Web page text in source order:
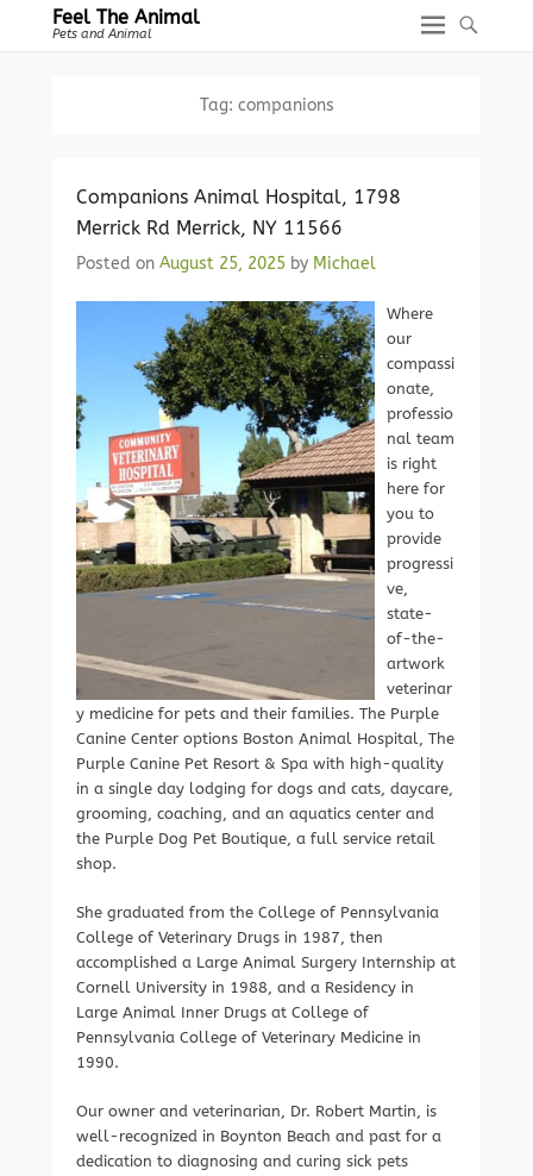
Feel The Animal
Pets and Animal
Tag: companions
Companions Animal Hospital, 1798
Merrick Rd Merrick, NY 11566
Posted on August 25, 2025 by Michael
Where
our
compassi
onate,
professio
nal team
is right
here for
you to
provide
progressi
ve,
state-
of-the-
artwork
veterinar
y medicine for pets and their families. The Purple
Canine Center options Boston Animal Hospital, The
Purple Canine Pet Resort & Spa with high-quality
in a single day lodging for dogs and cats, daycare,
grooming, coaching, and an aquatics center and
the Purple Dog Pet Boutique, a full service retail
shop.
She graduated from the College of Pennsylvania
College of Veterinary Drugs in 1987, then
accomplished a Large Animal Surgery Internship at
Cornell University in 1988, and a Residency in
Large Animal Inner Drugs at College of
Pennsylvania College of Veterinary Medicine in
1990.
Our owner and veterinarian, Dr. Robert Martin, is
well-recognized in Boynton Beach and past for a
dedication to diagnosing and curing sick pets